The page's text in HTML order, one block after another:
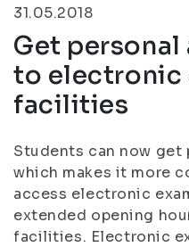
31.05.2018
Get personal
to electronic
facilities
Students can now get
which makes it more
access electronic
extended opening
facilities. Electronic